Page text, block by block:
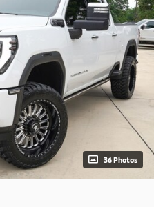
36 Photos